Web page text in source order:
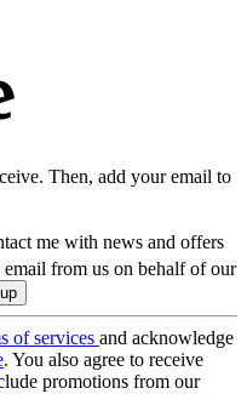
Then, add your email to
me with news and offers
email from us on behalf of our
of services and acknowledge
. You also agree to receive
promotions from our